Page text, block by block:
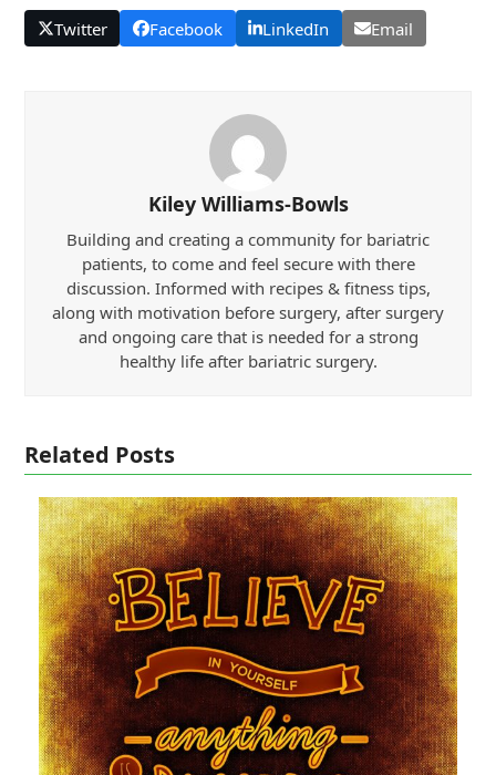
Twitter Facebook LinkedIn Email
Kiley Williams-Bowls
Building and creating a community for bariatric
patients, to come and feel secure with there
discussion. Informed with recipes & fitness tips,
along with motivation before surgery, after surgery
and ongoing care that is needed for a strong
healthy life after bariatric surgery.
Related Posts